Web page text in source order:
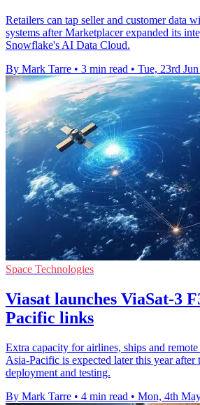
Retailers can tap seller and customer data
systems after Marketplacer expanded its
Snowflake's AI Data Cloud.
By Mark Tarre • 3 min read • Tue, 23rd
Space Technologies
Viasat launches ViaSat-3
Pacific links
Extra capacity for airlines, ships and
Asia-Pacific is expected later this year after
deployment and testing.
By Mark Tarre • 4 min read • Mon, 4th